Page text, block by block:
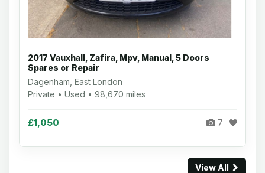
2017 Vauxhall, Zafira, Mpv, Manual, 5 Doors
Spares or Repair
Dagenham, East London
Private • Used • 98,670 miles
£1,050 7
View All